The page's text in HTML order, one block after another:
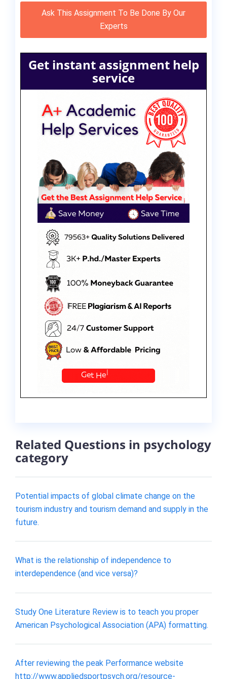
Ask This Assignment To Be Done By Our
Experts
Get instant assignment help
service
Related Questions in psychology
category
Potential impacts of global climate change on the
tourism industry and tourism demand and supply in the
future.
What is the relationship of independence to
interdependence (and vice versa)?
Study One Literature Review is to teach you proper
American Psychological Association (APA) formatting.
After reviewing the peak Performance website
http://www.appliedsportpsych.org/resource-